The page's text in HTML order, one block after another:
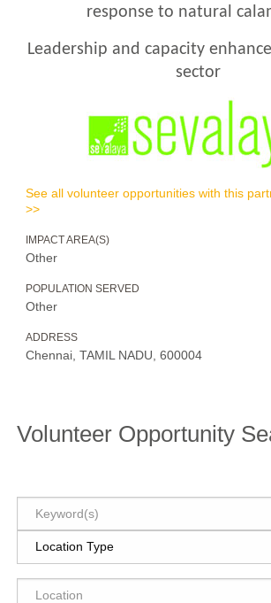
response to natural
Leadership and capacity
sector
See all volunteer opportunities with this
>>
IMPACT AREA(S)
Other
POPULATION SERVED
Other
ADDRESS
Chennai, TAMIL NADU, 600004
Volunteer Opportunity